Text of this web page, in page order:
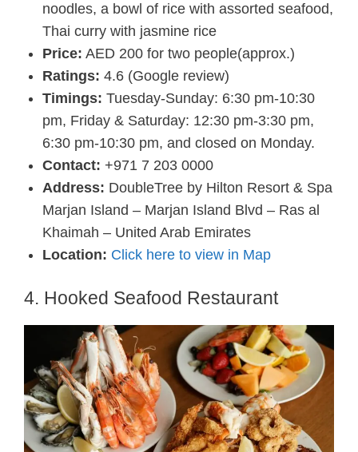
noodles, a bowl of rice with assorted seafood,
Thai curry with jasmine rice
Price: AED 200 for two people(approx.)
Ratings: 4.6 (Google review)
Timings: Tuesday-Sunday: 6:30 pm-10:30
pm, Friday & Saturday: 12:30 pm-3:30 pm,
6:30 pm-10:30 pm, and closed on Monday.
Contact: +971 7 203 0000
Address: DoubleTree by Hilton Resort & Spa
Marjan Island – Marjan Island Blvd – Ras al
Khaimah – United Arab Emirates
Location: Click here to view in Map
4. Hooked Seafood Restaurant